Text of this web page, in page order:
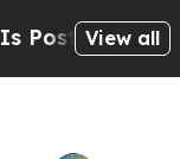
Cryptic
View all